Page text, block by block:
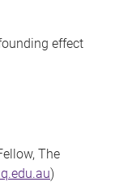
effect
The
)